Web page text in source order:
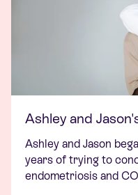
Ashley and
Ashley and Jason
years of trying to
endometriosis and